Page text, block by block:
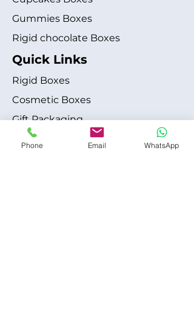
Gummies Boxes
Rigid chocolate Boxes
Quick Links
Rigid Boxes
Cosmetic Boxes
Gift Packaging
Apparel Fashion
Phone Email WhatsApp